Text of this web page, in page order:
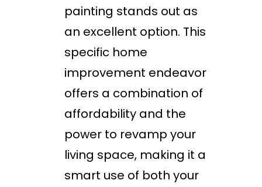
painting stands out as
an excellent option. This
specific home
improvement endeavor
offers a combination of
affordability and the
power to revamp your
living space, making it a
smart use of both your